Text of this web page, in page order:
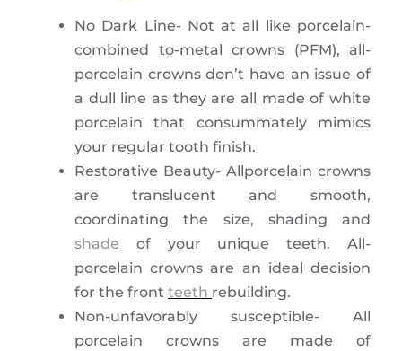
No Dark Line- Not at all like porcelain-
combined to-metal crowns (PFM), all-
porcelain crowns don’t have an issue of
a dull line as they are all made of white
porcelain that consummately mimics
your regular tooth finish.
Restorative Beauty- Allporcelain crowns
are translucent and smooth,
coordinating the size, shading and
shade of your unique teeth. All-
porcelain crowns are an ideal decision
for the front teeth rebuilding.
Non-unfavorably susceptible- All
porcelain crowns are made of